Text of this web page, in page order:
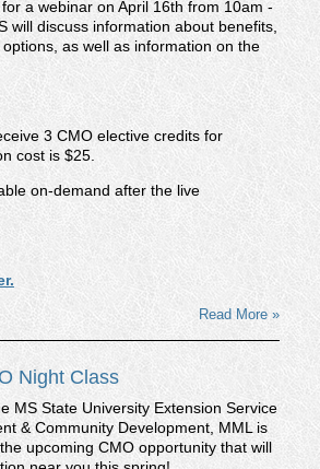
a webinar on April 16th from 10am -
will discuss information about benefits,
as well as information on the
3 CMO elective credits for
cost is $25.
on-demand after the live
Read More »
Night Class
MS State University Extension Service
& Community Development, MML is
upcoming CMO opportunity that will